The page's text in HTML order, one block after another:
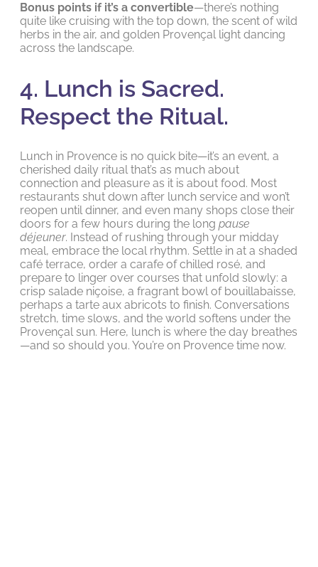
Bonus points if it’s a convertible—there’s nothing
quite like cruising with the top down, the scent of wild
herbs in the air, and golden Provençal light dancing
across the landscape.
4. Lunch is Sacred.
Respect the Ritual.
Lunch in Provence is no quick bite—it’s an event, a
cherished daily ritual that’s as much about
connection and pleasure as it is about food. Most
restaurants shut down after lunch service and won’t
reopen until dinner, and even many shops close their
doors for a few hours during the long pause
déjeuner. Instead of rushing through your midday
meal, embrace the local rhythm. Settle in at a shaded
café terrace, order a carafe of chilled rosé, and
prepare to linger over courses that unfold slowly: a
crisp salade niçoise, a fragrant bowl of bouillabaisse,
perhaps a tarte aux abricots to finish. Conversations
stretch, time slows, and the world softens under the
Provençal sun. Here, lunch is where the day breathes
—and so should you. You’re on Provence time now.